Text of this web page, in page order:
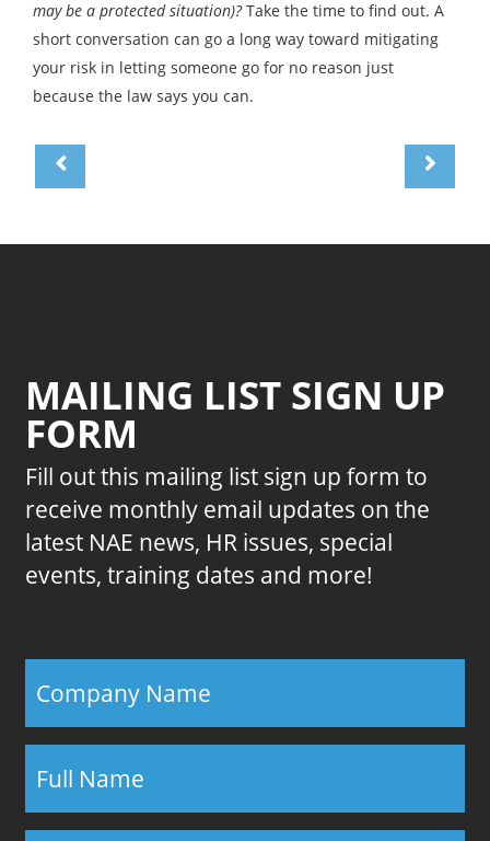
may be a protected situation)?Take the time to find out. A
short conversation can go a long way toward mitigating
your risk in letting someone go for no reason just
because the law says you can.
MAILING LIST SIGN UP
FORM
Fill out this mailing list sign up form to
receive monthly email updates on the
latest NAE news, HR issues, special
events, training dates and more!